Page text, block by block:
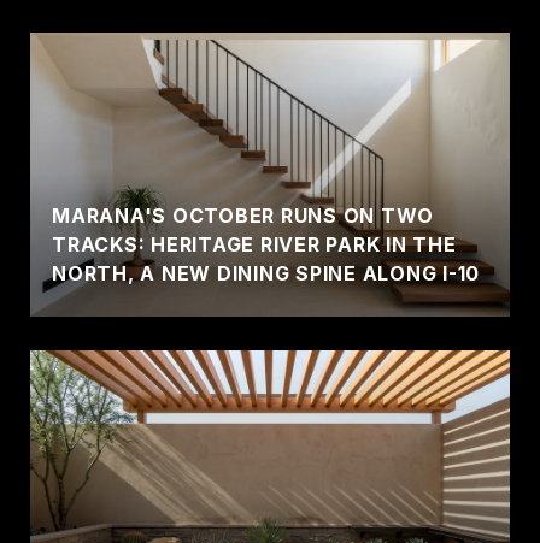
MARANA'S OCTOBER RUNS ON TWO
TRACKS: HERITAGE RIVER PARK IN THE
NORTH, A NEW DINING SPINE ALONG I-10